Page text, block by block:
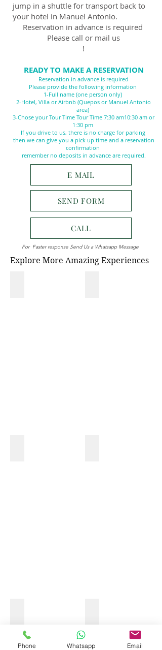
jump in a shuttle for transport back to
your hotel in Manuel Antonio.
Reservation in advance is required
Please call or mail us
!
READY TO MAKE A RESERVATION
Reservation in advance is required
Please provide the following information
1-Full name (one person only)
2-Hotel, Villa or Airbnb (Quepos or Manuel Antonio
area)
3-Chose your Tour Time Tour Time 7:30 am10:30 am or
1:30 pm
If you drive to us, there is no charge for parking
then we can give you a pick up time and a reservation
confirmation
remember no deposits in advance are required.
E MAIL
SEND FORM
CALL
For Faster response Send Us a Whatsapp Message
Explore More Amazing Experiences
Phone Whatsapp Email